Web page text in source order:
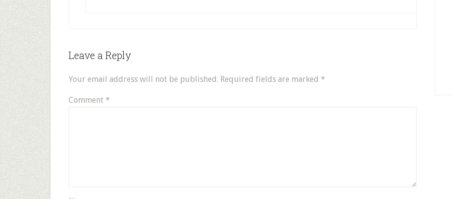
Leave a Reply
Your email address will not be published. Required fields are marked *
Comment *